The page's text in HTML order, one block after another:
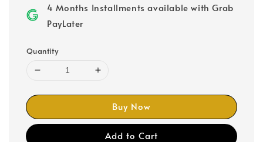
4 Months Installments available with Grab
PayLater
Quantity
Buy Now
Add to Cart